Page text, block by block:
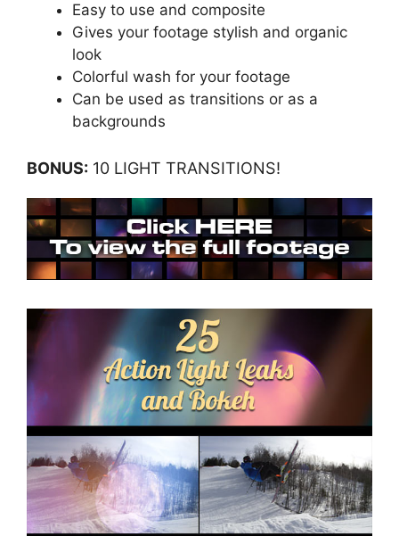
Easy to use and composite
Gives your footage stylish and organic
look
Colorful wash for your footage
Can be used as transitions or as a
backgrounds
BONUS: 10 LIGHT TRANSITIONS!